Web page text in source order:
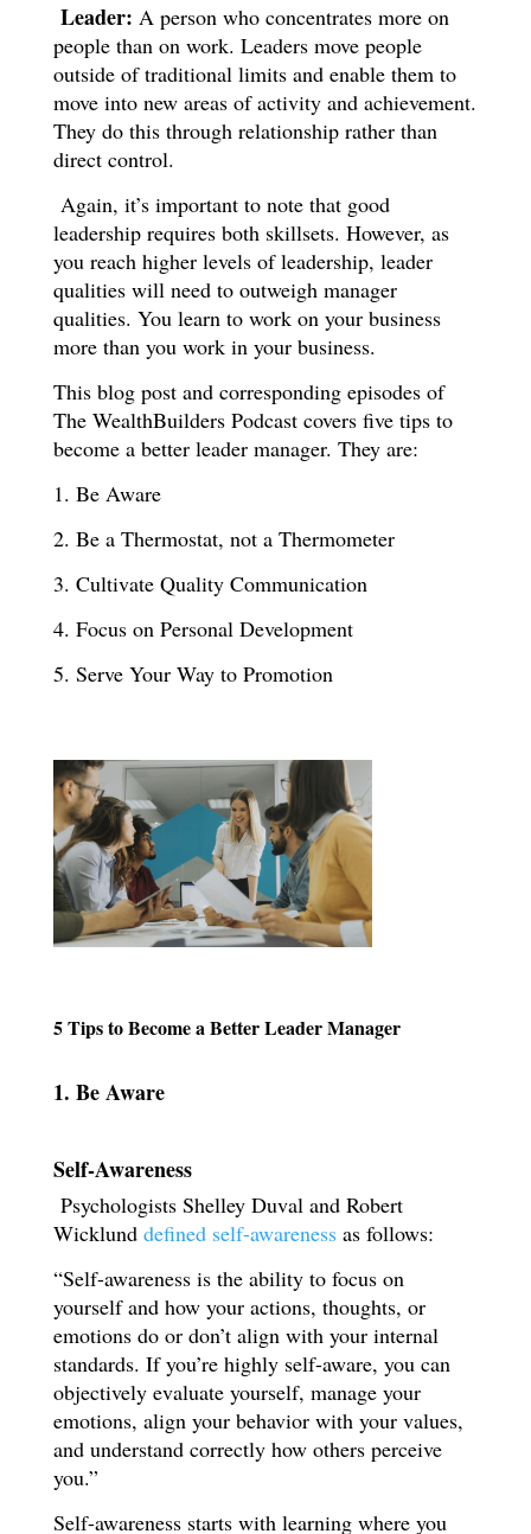
Leader: A person who concentrates more on
people than on work. Leaders move people
outside of traditional limits and enable them to
move into new areas of activity and achievement.
They do this through relationship rather than
direct control.
Again, it’s important to note that good
leadership requires both skillsets. However, as
you reach higher levels of leadership, leader
qualities will need to outweigh manager
qualities. You learn to work on your business
more than you work in your business.
This blog post and corresponding episodes of
The WealthBuilders Podcast covers five tips to
become a better leader manager. They are:
1. Be Aware
2. Be a Thermostat, not a Thermometer
3. Cultivate Quality Communication
4. Focus on Personal Development
5. Serve Your Way to Promotion
5 Tips to Become a Better Leader Manager
1. Be Aware
Self-Awareness
Psychologists Shelley Duval and Robert
Wicklund defined self-awarenessas follows:
“Self-awareness is the ability to focus on
yourself and how your actions, thoughts, or
emotions do or don’t align with your internal
standards. If you’re highly self-aware, you can
objectively evaluate yourself, manage your
emotions, align your behavior with your values,
and understand correctly how others perceive
you.”
Self-awareness starts with learning where you